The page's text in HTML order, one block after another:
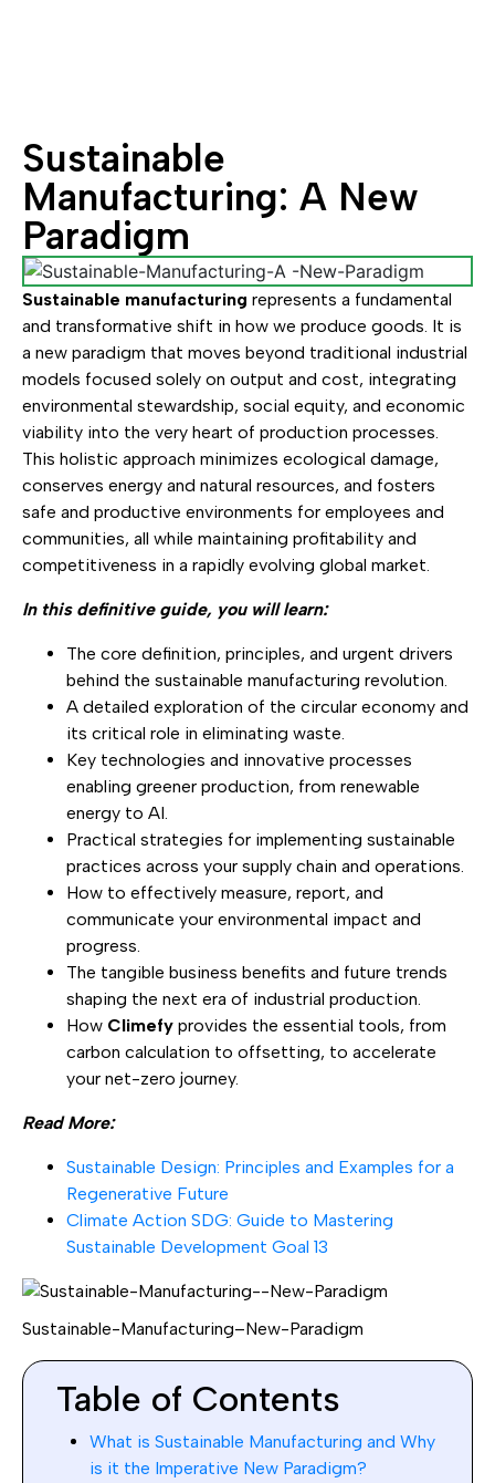
Sustainable
Manufacturing: A New
Paradigm
Sustainable manufacturing represents a fundamental
and transformative shift in how we produce goods. It is
a new paradigm that moves beyond traditional industrial
models focused solely on output and cost, integrating
environmental stewardship, social equity, and economic
viability into the very heart of production processes.
This holistic approach minimizes ecological damage,
conserves energy and natural resources, and fosters
safe and productive environments for employees and
communities, all while maintaining profitability and
competitiveness in a rapidly evolving global market.
In this definitive guide, you will learn:
The core definition, principles, and urgent drivers
behind the sustainable manufacturing revolution.
A detailed exploration of the circular economy and
its critical role in eliminating waste.
Key technologies and innovative processes
enabling greener production, from renewable
energy to AI.
Practical strategies for implementing sustainable
practices across your supply chain and operations.
How to effectively measure, report, and
communicate your environmental impact and
progress.
The tangible business benefits and future trends
shaping the next era of industrial production.
How Climefy provides the essential tools, from
carbon calculation to offsetting, to accelerate
your net-zero journey.
Read More:
Sustainable Design: Principles and Examples for a
Regenerative Future
Climate Action SDG: Guide to Mastering
Sustainable Development Goal 13
Sustainable-Manufacturing–New-Paradigm
Table of Contents
What is Sustainable Manufacturing and Why
is it the Imperative New Paradigm?